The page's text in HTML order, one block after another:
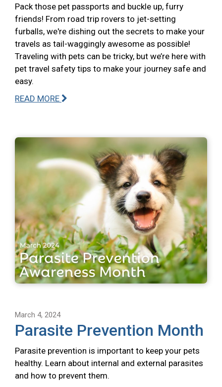
Pack those pet passports and buckle up, furry
friends! From road trip rovers to jet-setting
furballs, we're dishing out the secrets to make your
travels as tail-waggingly awesome as possible!
Traveling with pets can be tricky, but we’re here with
pet travel safety tips to make your journey safe and
easy.
READ MORE
March 4, 2024
Parasite Prevention Month
Parasite prevention is important to keep your pets
healthy. Learn about internal and external parasites
and how to prevent them.